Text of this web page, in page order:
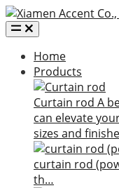
Home
Products
Curtain rod A
can elevate
sizes and
curtain rod
th…